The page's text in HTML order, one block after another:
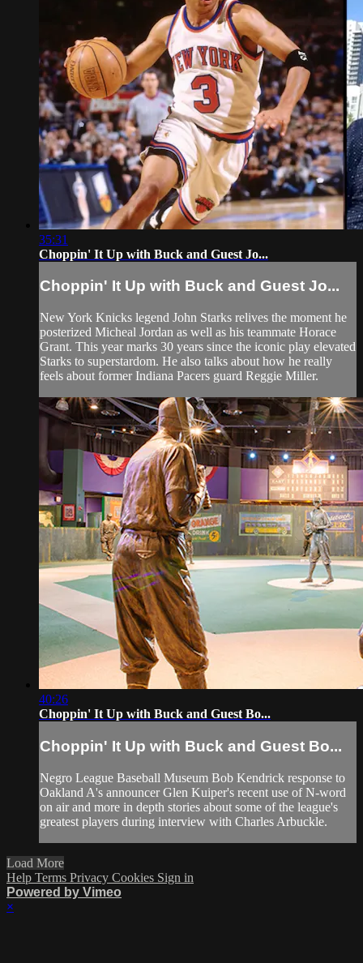
35:31
Choppin' It Up with Buck and Guest Jo...
Choppin' It Up with Buck and Guest Jo...
New York Knicks legend John Starks relives the moment he
posterized Micheal Jordan as well as his teammate Horace
Grant. This year marks 30 years since the iconic play elevated
Starks to superstardom. He also talks about how he really
feels about former Indiana Pacers guard Reggie Miller.
40:26
Choppin' It Up with Buck and Guest Bo...
Choppin' It Up with Buck and Guest Bo...
Negro League Baseball Museum Bob Kendrick response to
Oakland A's announcer Glen Kuiper's recent use of N-word
on air and more in depth stories about some of the league's
greatest players during interview with Charles Arbuckle.
Load More
Help Terms Privacy Cookies Sign in
Powered by Vimeo
×